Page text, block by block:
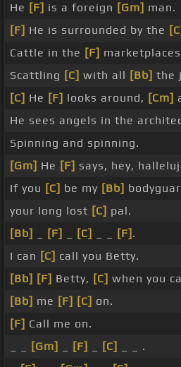
He [F] is a foreign [Gm] man.
[F] He is surrounded by the
Cattle in the [F]
Scattling [C] with all [Bb] the
[C] He [F] looks around, [Cm]
He sees angels in the
Spinning and spinning.
[Gm] He [F] says, hey,
If you [C] be my [Bb]
your long lost [C] pal.
[Bb]
[F] [C] [F] .
I can [C] call you Betty.
[Bb] [F] Betty, [C] when you
[Bb] me [F] [C] on.
[F] Call me on.
[Gm] [F] [C]
_ _ .